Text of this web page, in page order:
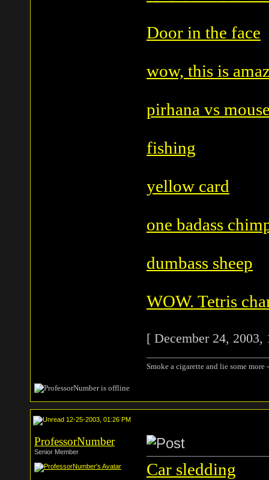
Door in the face
wow, this is
pirhana vs
fishing
yellow card
one badass
dumbass sheep
WOW. Tetris
[ December 24, 2003,
Smoke a cigarette and lie some
12-25-2003, 01:26 PM
ProfessorNumber
Senior Member
Car sledding